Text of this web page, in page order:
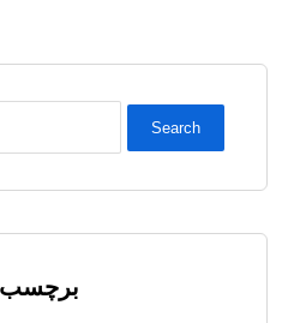
Search
برچسب